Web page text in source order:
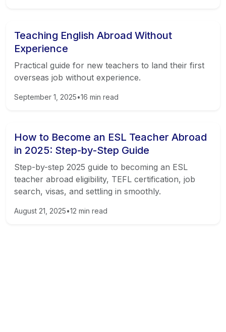
Teaching English Abroad Without
Experience
Practical guide for new teachers to land their first
overseas job without experience.
September 1, 2025•16 min read
How to Become an ESL Teacher Abroad
in 2025: Step-by-Step Guide
Step-by-step 2025 guide to becoming an ESL
teacher abroad eligibility, TEFL certification, job
search, visas, and settling in smoothly.
August 21, 2025•12 min read